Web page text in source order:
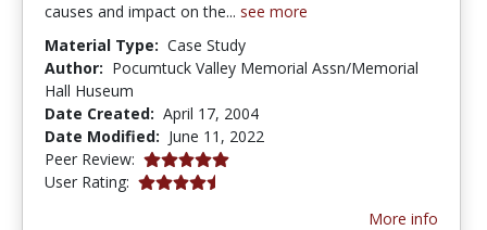
causes and impact on the... see more
Material Type: Case Study
Author: Pocumtuck Valley Memorial Assn/Memorial
Hall Huseum
Date Created: April 17, 2004
Date Modified: June 11, 2022
Peer Review: 5.0 stars
User Rating: 4.6 stars
More info